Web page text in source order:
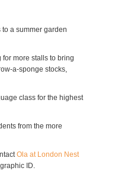
a summer garden
more stalls to bring
a-sponge stocks,
class for the highest
from the more
Ola at London Nest
ID.